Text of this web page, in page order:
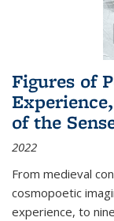
Figures of
of the
2022
From medieval
cosmopoetic
experience, to